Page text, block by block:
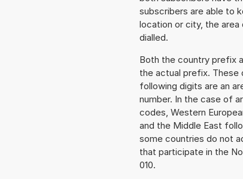
subscribers are able to
location or city, the
dialled.
Both the country prefix
the actual prefix.
following digits are an
number. In the case of
codes, Western
and the Middle East
some countries do not
that participate in the
010.